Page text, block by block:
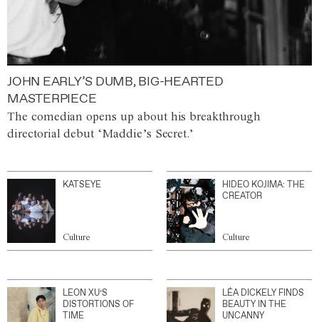
JOHN EARLY’S DUMB, BIG-HEARTED
MASTERPIECE
The comedian opens up about his breakthrough
directorial debut ‘Maddie’s Secret.’
KATSEYE
Culture
HIDEO KOJIMA: THE
CREATOR
Culture
LEON XU’S
DISTORTIONS OF
TIME
LÉA DICKELY FINDS
BEAUTY IN THE
UNCANNY